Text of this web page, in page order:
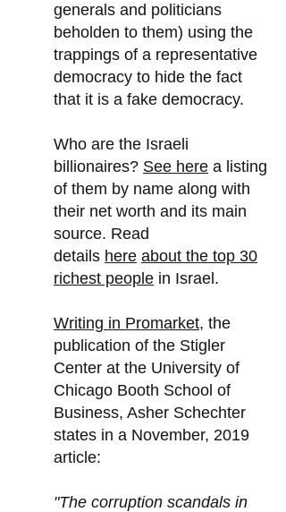
generals and politicians
beholden to them) using the
trappings of a representative
democracy to hide the fact
that it is a fake democracy.
Who are the Israeli
billionaires? See here a listing
of them by name along with
their net worth and its main
source. Read
details here about the top 30
richest people in Israel.
Writing in Promarket, the
publication of the Stigler
Center at the University of
Chicago Booth School of
Business, Asher Schechter
states in a November, 2019
article:
"The corruption scandals in